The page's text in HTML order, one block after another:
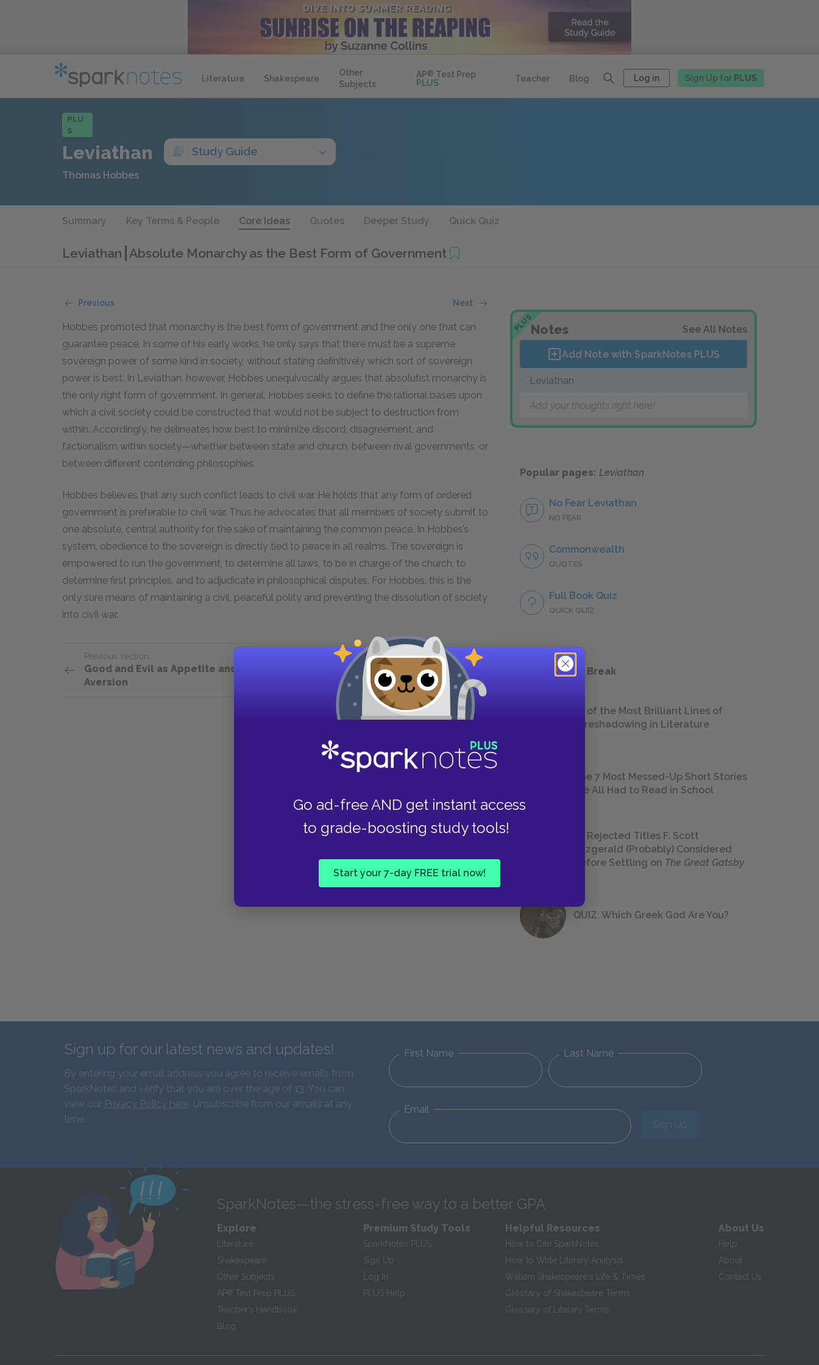
Literature Shakespeare
Other
Subjects
AP® Test Prep
PLUS
Teacher Blog Log in Sign Up for PLUS
Go ad-free AND get instant access
to grade-boosting study tools!
Start your 7-day FREE trial now!
PLU
S
Leviathan Study Guide
Thomas Hobbes
Summary Key Terms & People Core Ideas Quotes Deeper Study Quick Quiz
Leviathan Absolute Monarchy as the Best Form of Government
Previous Next
Hobbes promoted that monarchy is the best form of government and the only one that can
guarantee peace. In some of his early works, he only says that there must be a supreme
sovereign power of some kind in society, without stating definitively which sort of sovereign
power is best. In Leviathan, however, Hobbes unequivocally argues that absolutist monarchy is
the only right form of government. In general, Hobbes seeks to define the rational bases upon
which a civil society could be constructed that would not be subject to destruction from
within. Accordingly, he delineates how best to minimize discord, disagreement, and
factionalism within society—whether between state and church, between rival governments, or
between different contending philosophies.
Hobbes believes that any such conflict leads to civil war. He holds that any form of ordered
government is preferable to civil war. Thus he advocates that all members of society submit to
one absolute, central authority for the sake of maintaining the common peace. In Hobbes’s
system, obedience to the sovereign is directly tied to peace in all realms. The sovereign is
empowered to run the government, to determine all laws, to be in charge of the church, to
determine first principles, and to adjudicate in philosophical disputes. For Hobbes, this is the
only sure means of maintaining a civil, peaceful polity and preventing the dissolution of society
into civil war.
Previous section
Good and Evil as Appetite and
Aversion
Next section
The Social Contract as a Real Unity
PLUSNotes See All Notes
Add Note with SparkNotes PLUS
Leviathan
Add your thoughts right here!
Popular pages: Leviathan
No Fear Leviathan
NO FEAR
Commonwealth
QUOTES
Full Book Quiz
QUICK QUIZ
Take a Study Break
18 of the Most Brilliant Lines of
Foreshadowing in Literature
The 7 Most Messed-Up Short Stories
We All Had to Read in School
23 Rejected Titles F. Scott
Fitzgerald (Probably) Considered
Before Settling on The Great Gatsby
QUIZ: Which Greek God Are You?
Sign up for our latest news and updates!
By entering your email address you agree to receive emails from
SparkNotes and verify that you are over the age of 13. You can
view our Privacy Policy here. Unsubscribe from our emails at any
time.
First Name Last Name
Email
Sign Up
SparkNotes—the stress-free way to a better GPA
Explore
Literature
Shakespeare
Other Subjects
AP® Test Prep PLUS
Teacher’s Handbook
Blog
Premium Study Tools
SparkNotes PLUS
Sign Up
Log In
PLUS Help
Helpful Resources
How to Cite SparkNotes
How to Write Literary Analysis
William Shakespeare's Life & Times
Glossary of Shakespeare Terms
Glossary of Literary Terms
About Us
Help
About
Contact Us